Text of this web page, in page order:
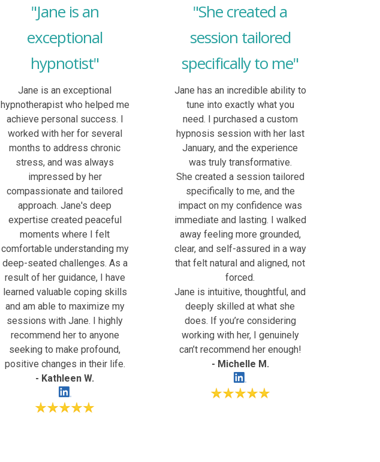
"Jane is an
exceptional
hypnotist"
Jane is an exceptional
hypnotherapist who helped me
achieve personal success. I
worked with her for several
months to address chronic
stress, and was always
impressed by her
compassionate and tailored
approach. Jane's deep
expertise created peaceful
moments where I felt
comfortable understanding my
deep-seated challenges. As a
result of her guidance, I have
learned valuable coping skills
and am able to maximize my
sessions with Jane. I highly
recommend her to anyone
seeking to make profound,
positive changes in their life.
- Kathleen W.
"She created a
session tailored
specifically to me"
Jane has an incredible ability to
tune into exactly what you
need. I purchased a custom
hypnosis session with her last
January, and the experience
was truly transformative.
She created a session tailored
specifically to me, and the
impact on my confidence was
immediate and lasting. I walked
away feeling more grounded,
clear, and self-assured in a way
that felt natural and aligned, not
forced.
Jane is intuitive, thoughtful, and
deeply skilled at what she
does. If you’re considering
working with her, I genuinely
can’t recommend her enough!
- Michelle M.